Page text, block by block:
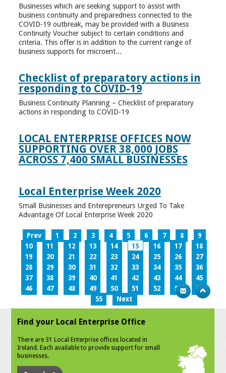
Businesses which are seeking support to assist with
business continuity and preparedness connected to the
COVID-19 outbreak, may be provided with a Business
Continuity Voucher subject to certain conditions and
criteria. This offer is in addition to the current range of
business supports for microent...
Checklist of preparatory actions in
responding to COVID-19
Business Continuity Planning – Checklist of preparatory
actions in responding to COVID-19
LOCAL ENTERPRISE OFFICES NOW
SUPPORTING OVER 38,000 JOBS
ACROSS 7,400 SMALL BUSINESSES
Local Enterprise Week 2020
Small Businesses and Enterepreneurs Urged To Take
Advantage Of Local Enterprise Week 2020
Prev 1 2 3 4 5 6 7 8
9
10
11 12 13 14 15 16 17
18
19
20 21 22 23 24 25 26
27
28
29 30 31 32 33 34 35
36
37
38 39 40 41 42 43 44
45
46
47 48 49 50 51 52 53
54
55
Next
Find your Local Enterprise Office
There are 31 Local Enterprise offices located in
Ireland. Each available to provide support for small
businesses.